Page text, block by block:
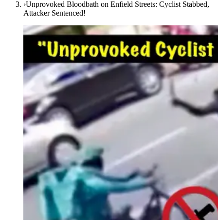
›Unprovoked Bloodbath on Enfield Streets: Cyclist Stabbed,
Attacker Sentenced!